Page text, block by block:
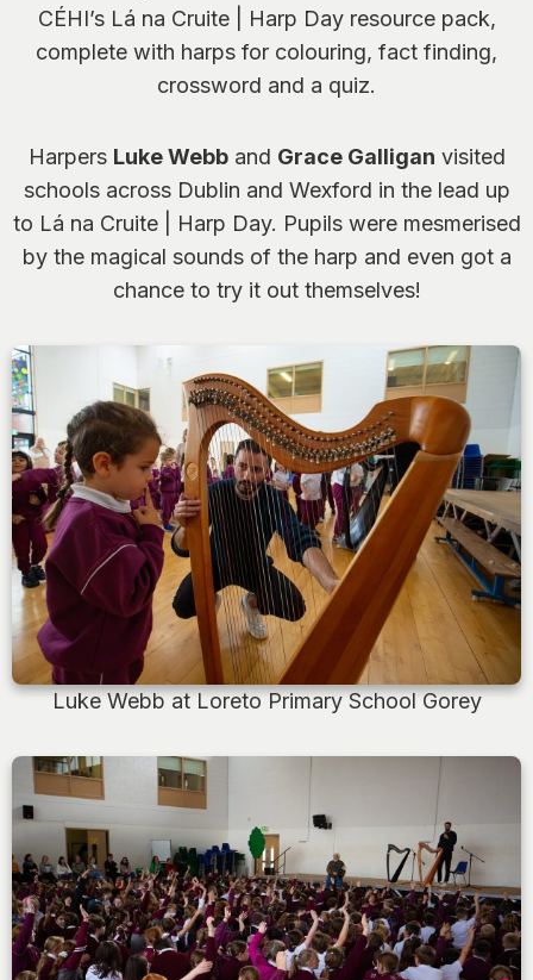
CÉHI’s Lá na Cruite | Harp Day resource pack,
complete with harps for colouring, fact finding,
crossword and a quiz.
Harpers Luke Webband Grace Galligan visited
schools across Dublin and Wexford in the lead up
to Lá na Cruite | Harp Day. Pupils were mesmerised
by the magical sounds of the harp and even got a
chance to try it out themselves!
Luke Webb at Loreto Primary School Gorey